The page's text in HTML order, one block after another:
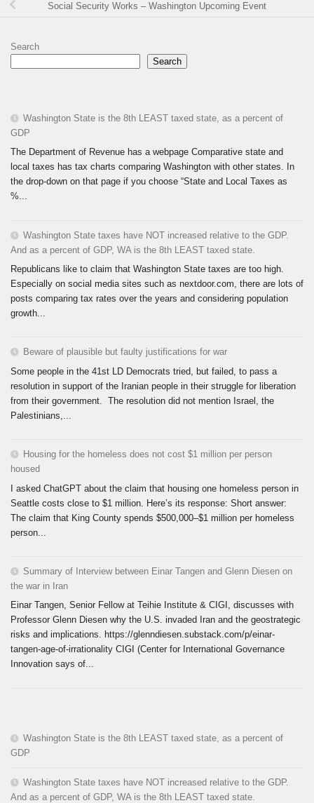
Social Security Works – Washington Upcoming Event
Search
Search
Washington State is the 8th LEAST taxed state, as a percent of
GDP
The Department of Revenue has a webpage Comparative state and
local taxes has tax charts comparing Washington with other states. In
the drop-down on that page if you choose “State and Local Taxes as
%...
Washington State taxes have NOT increased relative to the GDP.
And as a percent of GDP, WA is the 8th LEAST taxed state.
Republicans like to claim that Washington State taxes are too high.
Especially on social media sites such as nextdoor.com, there are lots of
posts comparing tax rates over the years and considering population
growth...
Beware of plausible but faulty justifications for war
Some people in the 41st LD Democrats tried, but failed, to pass a
resolution in support of the Iranian people in their struggle for liberation
from their government. The resolution did not mention Israel, the
Palestinians,...
Housing for the homeless does not cost $1 million per person
housed
I asked ChatGPT about the claim that housing one homeless person in
Seattle costs close to $1 million. Here’s its response: Short answer:
The claim that King County spends $500,000–$1 million per homeless
person...
Summary of Interview between Einar Tangen and Glenn Diesen on
the war in Iran
Einar Tangen, Senior Fellow at Teihie Institute & CIGI, discusses with
Professor Glenn Diesen why the U.S. invaded Iran and the geostrategic
risks and implications. https://glenndiesen.substack.com/p/einar-
tangen-age-of-irrationality CIGI (Center for International Governance
Innovation says of...
Washington State is the 8th LEAST taxed state, as a percent of
GDP
Washington State taxes have NOT increased relative to the GDP.
And as a percent of GDP, WA is the 8th LEAST taxed state.